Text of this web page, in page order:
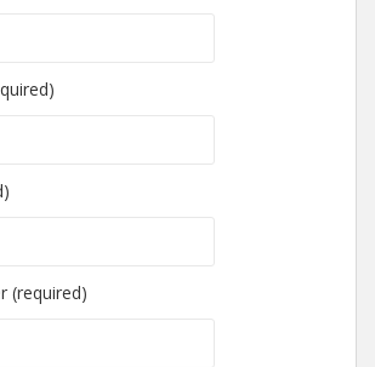
(required)